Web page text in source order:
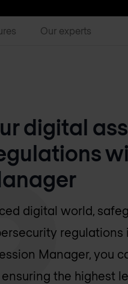
Our experts
digital
digital world,
Manager, you
the highest